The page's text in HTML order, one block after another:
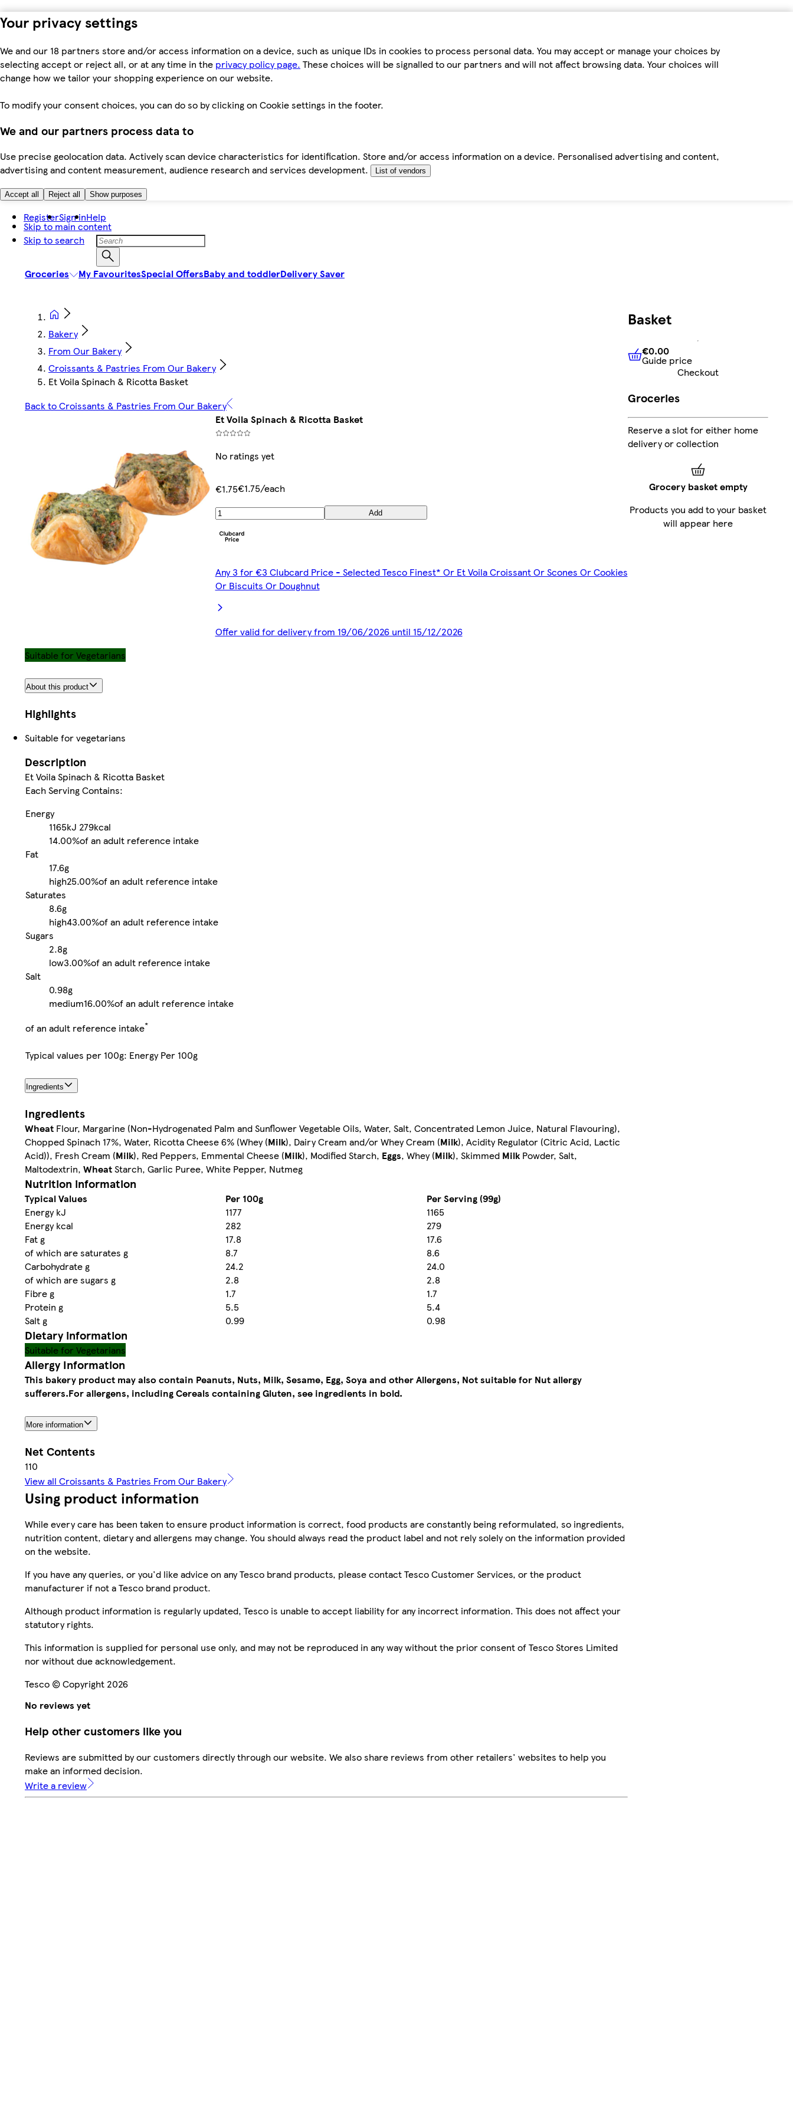
Your privacy settings
We and our 18 partners store and/or access information on a device, such as unique IDs in cookies to process personal data. You may accept or manage your choices by
selecting accept or reject all, or at any time in the privacy policy page. These choices will be signalled to our partners and will not affect browsing data. Your choices will
change how we tailor your shopping experience on our website.
To modify your consent choices, you can do so by clicking on Cookie settings in the footer.
We and our partners process data to
Use precise geolocation data. Actively scan device characteristics for identification. Store and/or access information on a device. Personalised advertising and content,
advertising and content measurement, audience research and services development.
List of vendors
Accept all Reject all Show purposes
Skip to main content
Skip to search
RegisterSign inHelp
Groceries My FavouritesSpecial OffersBaby and toddlerDelivery Saver
Bakery
From Our Bakery
Croissants & Pastries From Our Bakery
Et Voila Spinach & Ricotta Basket
Back to Croissants & Pastries From Our Bakery
Et Voila Spinach & Ricotta Basket
No ratings yet
€1.75€1.75/each
Add
Any 3 for €3 Clubcard Price - Selected Tesco Finest* Or Et Voila Croissant Or Scones Or Cookies
Or Biscuits Or Doughnut
Offer valid for delivery from 19/06/2026 until 15/12/2026
Suitable for Vegetarians
About this product
Highlights
Suitable for vegetarians
Description
Et Voila Spinach & Ricotta Basket
Each Serving Contains:
Energy
1165kJ 279kcal
14.00%of an adult reference intake
Fat
17.6g
high25.00%of an adult reference intake
Saturates
8.6g
high43.00%of an adult reference intake
Sugars
2.8g
low3.00%of an adult reference intake
Salt
0.98g
medium16.00%of an adult reference intake
of an adult reference intake*
Typical values per 100g: Energy Per 100g
Ingredients
Ingredients
Wheat Flour, Margarine (Non-Hydrogenated Palm and Sunflower Vegetable Oils, Water, Salt, Concentrated Lemon Juice, Natural Flavouring),
Chopped Spinach 17%, Water, Ricotta Cheese 6% (Whey (Milk), Dairy Cream and/or Whey Cream (Milk), Acidity Regulator (Citric Acid, Lactic
Acid)), Fresh Cream (Milk), Red Peppers, Emmental Cheese (Milk), Modified Starch, Eggs, Whey (Milk), Skimmed MilkPowder, Salt,
Maltodextrin, WheatStarch, Garlic Puree, White Pepper, Nutmeg
Nutrition information
Typical Values Per 100g
Per Serving (99g)
Energy kJ
1177
1165
Energy kcal
282
279
Fat g
17.8
17.6
of which are saturates g
8.7
8.6
Carbohydrate g
24.2
24.0
of which are sugars g
2.8
2.8
Fibre g
1.7
1.7
Protein g
5.5
5.4
Salt g
0.99 0.98
Dietary information
Suitable for Vegetarians
Allergy Information
This bakery product may also contain Peanuts, Nuts, Milk, Sesame, Egg, Soya and other Allergens, Not suitable for Nut allergy
sufferers.For allergens, including Cereals containing Gluten, see ingredients in bold.
More information
Net Contents
110
View all Croissants & Pastries From Our Bakery
Using product information
While every care has been taken to ensure product information is correct, food products are constantly being reformulated, so ingredients,
nutrition content, dietary and allergens may change. You should always read the product label and not rely solely on the information provided
on the website.
If you have any queries, or you'd like advice on any Tesco brand products, please contact Tesco Customer Services, or the product
manufacturer if not a Tesco brand product.
Although product information is regularly updated, Tesco is unable to accept liability for any incorrect information. This does not affect your
statutory rights.
This information is supplied for personal use only, and may not be reproduced in any way without the prior consent of Tesco Stores Limited
nor without due acknowledgement.
Tesco © Copyright 2026
No reviews yet
Help other customers like you
Reviews are submitted by our customers directly through our website. We also share reviews from other retailers' websites to help you
make an informed decision.
Write a review
Basket
€0.00Guide price
€0.00
Guide price
Checkout
Groceries
Reserve a slot for either home
delivery or collection
Grocery basket empty
Products you add to your basket
will appear here